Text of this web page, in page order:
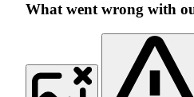
What went wrong with